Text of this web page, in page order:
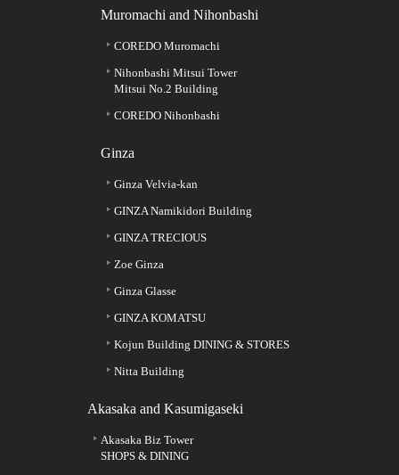
Muromachi and Nihonbashi
COREDO Muromachi
Nihonbashi Mitsui Tower
Mitsui No.2 Building
COREDO Nihonbashi
Ginza
Ginza Velvia-kan
GINZA Namikidori Building
GINZA TRECIOUS
Zoe Ginza
Ginza Glasse
GINZA KOMATSU
Kojun Building DINING & STORES
Nitta Building
Akasaka and Kasumigaseki
Akasaka Biz Tower
SHOPS & DINING